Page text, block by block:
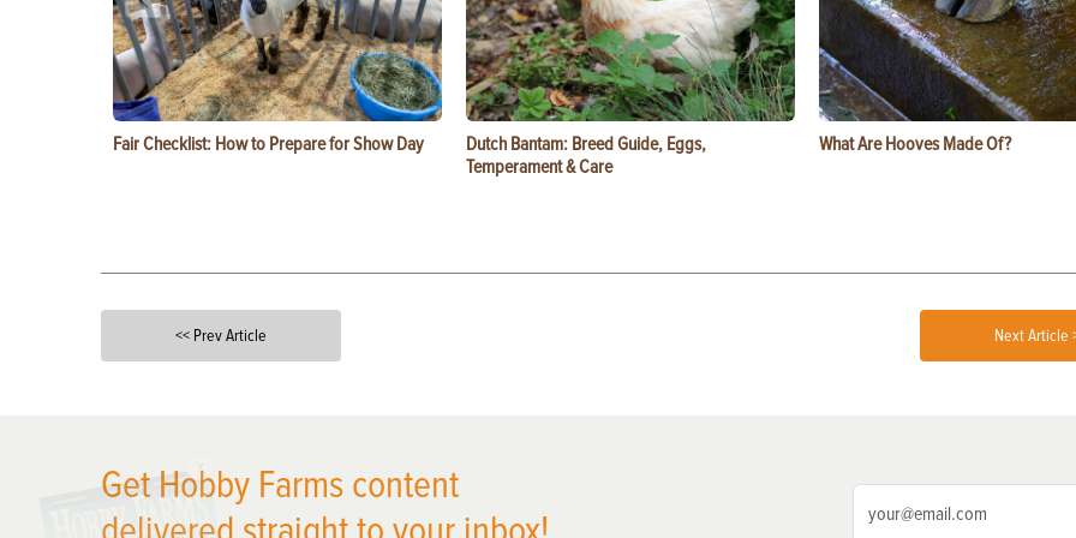
Fair Checklist: How to Prepare for Show Day
Dutch Bantam: Breed Guide, Eggs,
Temperament & Care
What Are Hooves Made Of?
<< Prev Article Next Article
Get Hobby Farms content